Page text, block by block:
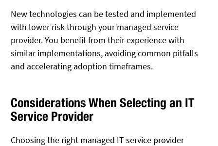
New technologies can be tested and implemented
with lower risk through your managed service
provider. You benefit from their experience with
similar implementations, avoiding common pitfalls
and accelerating adoption timeframes.
Considerations When Selecting an IT
Service Provider
Choosing the right managed IT service provider